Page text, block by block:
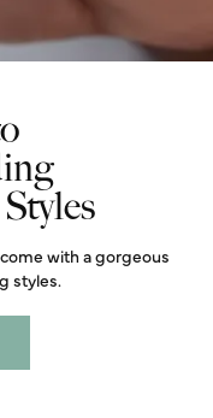
with a gorgeous
styles.